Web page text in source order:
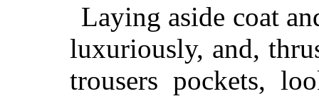
Laying aside coat
luxuriously, and,
trousers pockets,